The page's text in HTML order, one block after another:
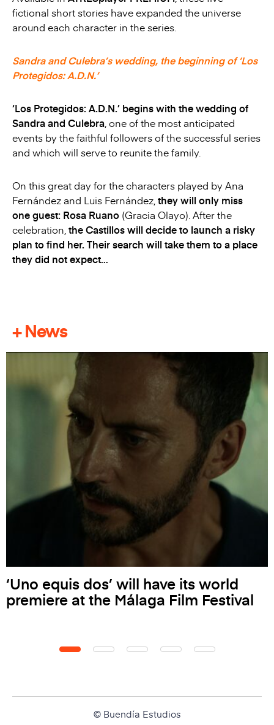
fictional short stories have expanded the universe
around each character in the series.
Sandra and Culebra’s wedding, the beginning of ‘Los
Protegidos: A.D.N.’
‘Los Protegidos: A.D.N.’ begins with the wedding of
Sandra and Culebra , one of the most anticipated
events by the faithful followers of the successful series
and which will serve to reunite the family.
On this great day for the characters played by Ana
Fernández and Luis Fernández, they will only miss
one guest: Rosa Ruano (Gracia Olayo). After the
celebration, the Castillos will decide to launch a risky
plan to find her. Their search will take them to a place
they did not expect…
+ News
‘Uno equis dos’ will have its world
premiere at the Málaga Film Festival
© Buendía Estudios